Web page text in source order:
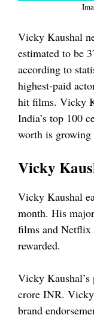
Vicky Kaushal
estimated to be
according to
highest-paid
hit films. Vicky
India’s top 100
worth is growing
Vicky
Vicky Kaushal
month. His
films and Netflix
rewarded.
Vicky Kaushal’s
crore INR.
brand